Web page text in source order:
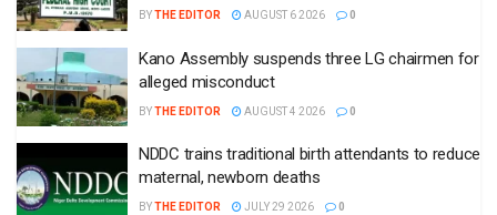
BYTHE EDITOR AUGUST 6 2026 0
Kano Assembly suspends three LG chairmen for
alleged misconduct
BYTHE EDITOR AUGUST 4 2026 0
NDDC trains traditional birth attendants to reduce
maternal, newborn deaths
BYTHE EDITOR JULY 29 2026 0